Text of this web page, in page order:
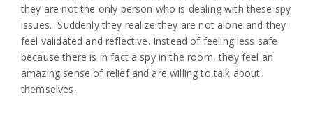
they are not the only person who is dealing with these spy
issues. Suddenly they realize they are not alone and they
feel validated and reflective. Instead of feeling less safe
because there is in fact a spy in the room, they feel an
amazing sense of relief and are willing to talk about
themselves.